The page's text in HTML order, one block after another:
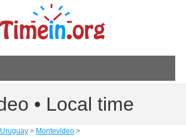
• Local time
Uruguay> Montevideo>